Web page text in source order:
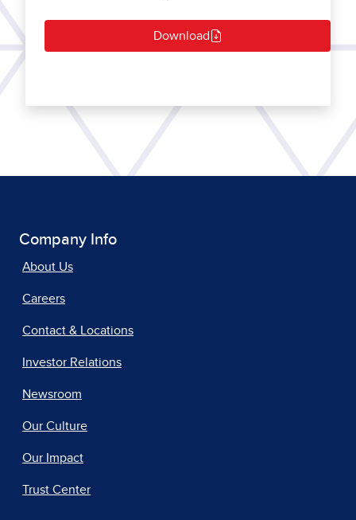
Download
Company Info
About Us
Careers
Contact & Locations
Investor Relations
Newsroom
Our Culture
Our Impact
Trust Center